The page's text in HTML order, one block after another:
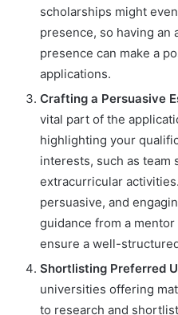
scholarships might
presence, so having an
presence can make a
applications.
Crafting a Persuasive
vital part of the
highlighting your
interests, such as
extracurricular
persuasive, and
guidance from a
ensure a well-
Shortlisting Preferred
universities offering
to research and